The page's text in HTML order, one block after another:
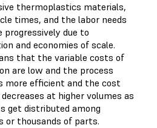
thermoplastics materials,
times, and the labor needs
progressively due to
and economies of scale.
that the variable costs of
are low and the process
more efficient and the cost
at higher volumes as
get distributed among
or thousands of parts.